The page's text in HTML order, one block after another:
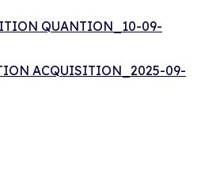
QUANTION_10-09-
ACQUISITION_2025-09-